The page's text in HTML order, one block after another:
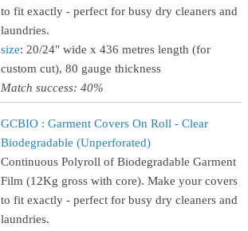
to fit exactly - perfect for busy dry cleaners and
laundries.
size: 20/24" wide x 436 metres length (for
custom cut), 80 gauge thickness
Match success: 40%
GCBIO : Garment Covers On Roll - Clear
Biodegradable (Unperforated)
Continuous Polyroll of Biodegradable Garment
Film (12Kg gross with core). Make your covers
to fit exactly - perfect for busy dry cleaners and
laundries.